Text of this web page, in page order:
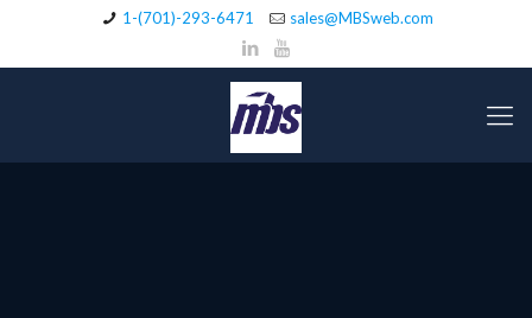
1-(701)-293-6471 sales@MBSweb.com